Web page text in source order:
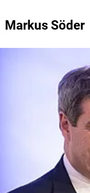
Markus Söder